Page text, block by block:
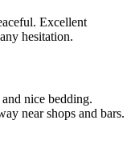
Excellent
hesitation.
nice bedding.
near shops and bars.